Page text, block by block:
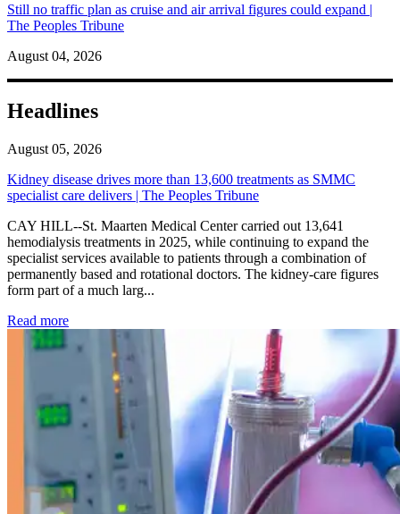
Still no traffic plan as cruise and air arrival figures could expand |
The Peoples Tribune
August 04, 2026
Headlines
August 05, 2026
Kidney disease drives more than 13,600 treatments as SMMC
specialist care delivers | The Peoples Tribune
CAY HILL--St. Maarten Medical Center carried out 13,641
hemodialysis treatments in 2025, while continuing to expand the
specialist services available to patients through a combination of
permanently based and rotational doctors. The kidney-care figures
form part of a much larg...
Read more: Kidney disease drives more than 13,600 treatments as